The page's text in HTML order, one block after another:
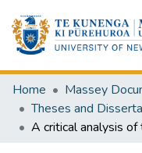
Home
Massey
Theses and